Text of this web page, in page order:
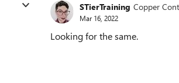
STierTraining Copper
Mar 16, 2022
Looking for the same.